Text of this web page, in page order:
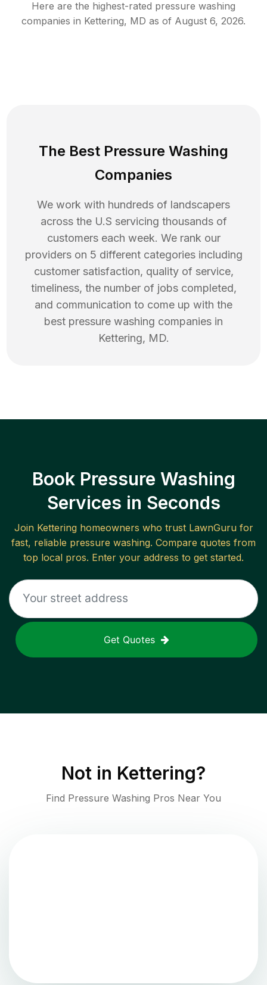
Here are the highest-rated pressure washing
companies in Kettering, MD as of August 6, 2026.
The Best Pressure Washing
Companies
We work with hundreds of landscapers
across the U.S servicing thousands of
customers each week. We rank our
providers on 5 different categories including
customer satisfaction, quality of service,
timeliness, the number of jobs completed,
and communication to come up with the
best pressure washing companies in
Kettering, MD.
Book Pressure Washing
Services in Seconds
Join Ketteringhomeowners who trust LawnGuru for
fast, reliable pressure washing. Compare quotes from
top local pros. Enter your address to get started.
Get Quotes
Not in Kettering?
Find Pressure Washing Pros Near You